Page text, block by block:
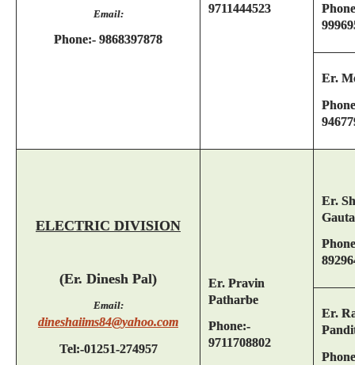
Email:
Phone:- 9868397878
9711444523
Er.
ELECTRIC DIVISION
(Er. Dinesh Pal)
Email:
dineshaiims84@yahoo.com
Tel:-01251-274957
Er. Pravin
Patharbe
Phone:-
9711708802
Er.
Er.